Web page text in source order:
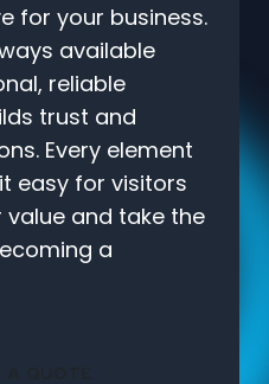
for your business.
available
reliable
trust and
Every element
easy for visitors
and take the
a